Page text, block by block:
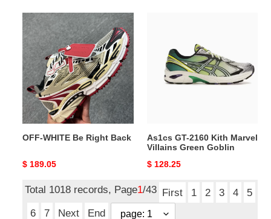
OFF-
WHITE
Right
Back
OFF-WHITE Be Right Back
Original
$ 189.05
Marvel
Villains
As1cs GT-2160 Kith Marvel
Villains Green Goblin
Original
$ 128.25
Total 1018 records, Page1/43 First 1 2 3 4
5
6
7 Next End